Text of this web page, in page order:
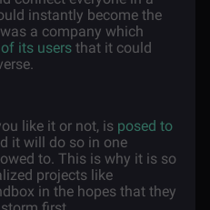
instantly become the
a company which
its users that it could
like it or not, is posed to
it will do so in one
to. This is why it is so
projects like
in the hopes that they